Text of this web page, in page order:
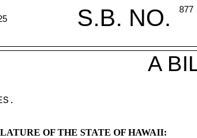
S.B. NO.
877
A
.
OF THE STATE OF HAWAII: